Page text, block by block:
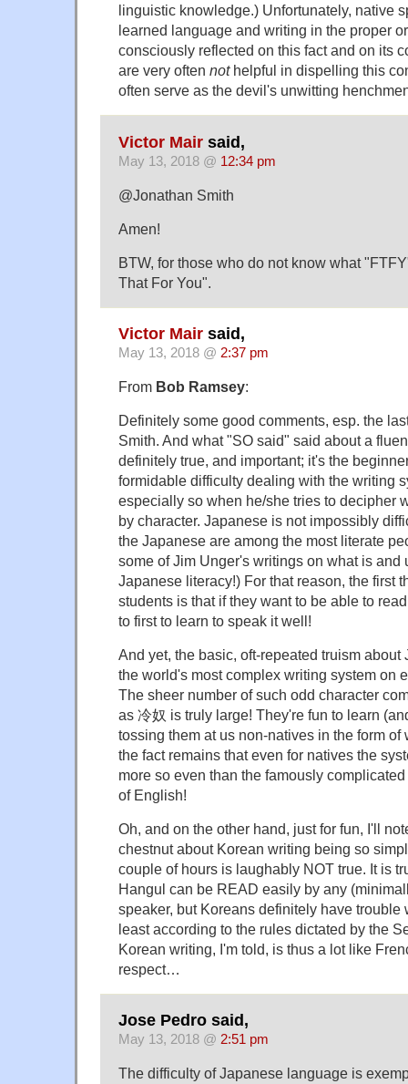
linguistic knowledge.) Unfortunately, native
learned language and writing in the proper
consciously reflected on this fact and on its
are very often nothelpful in dispelling this
often serve as the devil's unwitting
Victor Mair said,
May 13, 2018 @ 12:34 pm
@Jonathan Smith
Amen!
BTW, for those who do not know what
That For You".
Victor Mair said,
May 13, 2018 @ 2:37 pm
From Bob Ramsey:
Definitely some good comments, esp. the
Smith. And what "SO said" said about a
definitely true, and important; it's the
formidable difficulty dealing with the writing
especially so when he/she tries to decipher
by character. Japanese is not impossibly
the Japanese are among the most literate
some of Jim Unger's writings on what is and
Japanese literacy!) For that reason, the first
students is that if they want to be able to
to first to learn to speak it well!
And yet, the basic, oft-repeated truism
the world's most complex writing system on
The sheer number of such odd character
as 冷奴 is truly large! They're fun to learn
tossing them at us non-natives in the form of
the fact remains that even for natives the
more so even than the famously
of English!
Oh, and on the other hand, just for fun, I'll
chestnut about Korean writing being so
couple of hours is laughably NOT true. It is
Hangul can be READ easily by any
speaker, but Koreans definitely have trouble
least according to the rules dictated by the
Korean writing, I'm told, is thus a lot like
respect…
Jose Pedro said,
May 13, 2018 @ 2:51 pm
The difficulty of Japanese language is